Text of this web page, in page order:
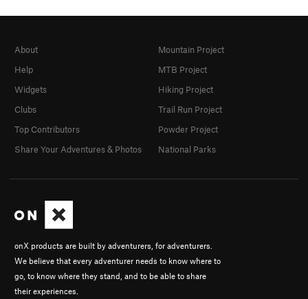
onX products are built by adventurers, for adventurers.
We believe that every adventurer needs to know where to
go, to know where they stand, and to be able to share
their experiences.
About
Help
Widgets
Clubs
Top Contributors
Share Your Adventures & Photos
Mountain Project
MTB Project
Hiking Project
Trail Run Project
Powder Project
National Parks